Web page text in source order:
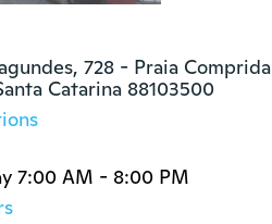
728 - Praia Comprida
Catarina 88103500
7:00 AM - 8:00 PM